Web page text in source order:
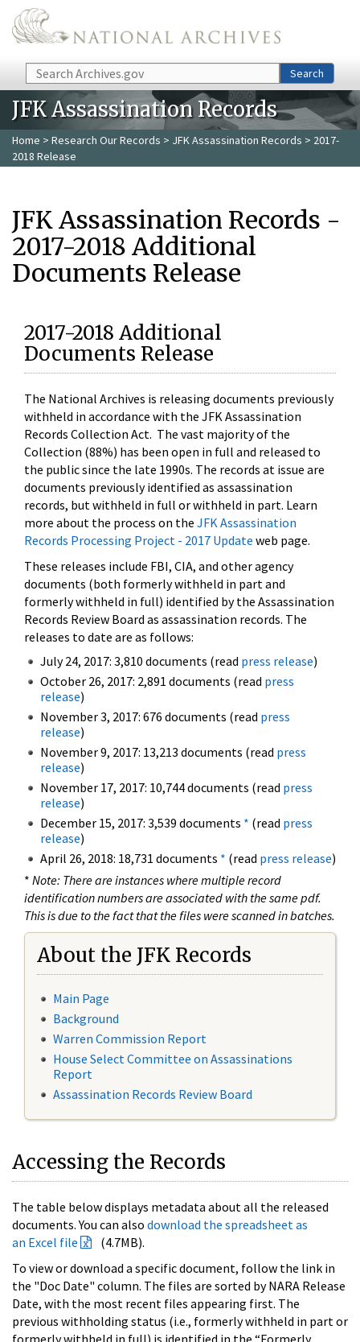
Skip to main content
Search Search
JFK Assassination Records
Home > Research Our Records > JFK Assassination Records > 2017-
2018 Release
JFK Assassination Records -
2017-2018 Additional
Documents Release
2017-2018 Additional
Documents Release
The National Archives is releasing documents previously
withheld in accordance with the JFK Assassination
Records Collection Act. The vast majority of the
Collection (88%) has been open in full and released to
the public since the late 1990s. The records at issue are
documents previously identified as assassination
records, but withheld in full or withheld in part. Learn
more about the process on the JFK Assassination
Records Processing Project - 2017 Update web page.
These releases include FBI, CIA, and other agency
documents (both formerly withheld in part and
formerly withheld in full) identified by the Assassination
Records Review Board as assassination records. The
releases to date are as follows:
July 24, 2017: 3,810 documents (read press release)
October 26, 2017: 2,891 documents (read press
release)
November 3, 2017: 676 documents (read press
release)
November 9, 2017: 13,213 documents (read press
release)
November 17, 2017: 10,744 documents (read press
release)
December 15, 2017: 3,539 documents * (read press
release)
April 26, 2018: 18,731 documents * (read press release)
* Note: There are instances where multiple record
identification numbers are associated with the same pdf.
This is due to the fact that the files were scanned in batches.
About the JFK Records
Main Page
Background
Warren Commission Report
House Select Committee on Assassinations
Report
Assassination Records Review Board
Accessing the Records
The table below displays metadata about all the released
documents. You can also download the spreadsheet as
an Excel file
(4.7MB).
To view or download a specific document, follow the link in
the "Doc Date" column. The files are sorted by NARA Release
Date, with the most recent files appearing first. The
previous withholding status (i.e., formerly withheld in part or
formerly withheld in full) is identified in the “Formerly